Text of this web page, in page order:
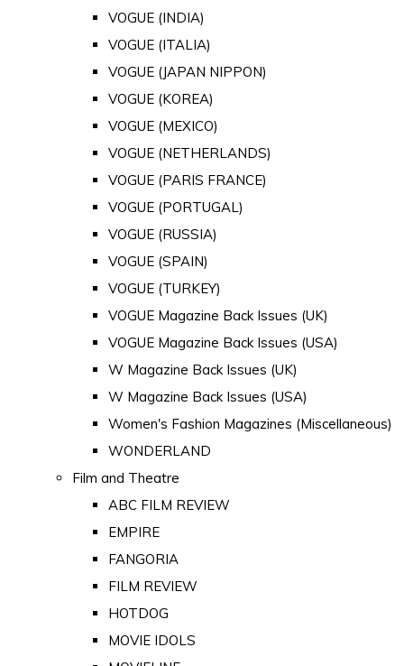
VOGUE (INDIA)
VOGUE (ITALIA)
VOGUE (JAPAN NIPPON)
VOGUE (KOREA)
VOGUE (MEXICO)
VOGUE (NETHERLANDS)
VOGUE (PARIS FRANCE)
VOGUE (PORTUGAL)
VOGUE (RUSSIA)
VOGUE (SPAIN)
VOGUE (TURKEY)
VOGUE Magazine Back Issues (UK)
VOGUE Magazine Back Issues (USA)
W Magazine Back Issues (UK)
W Magazine Back Issues (USA)
Women's Fashion Magazines (Miscellaneous)
WONDERLAND
Film and Theatre
ABC FILM REVIEW
EMPIRE
FANGORIA
FILM REVIEW
HOTDOG
MOVIE IDOLS